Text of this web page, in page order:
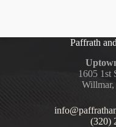
Paffrath
1605 1st
(320)